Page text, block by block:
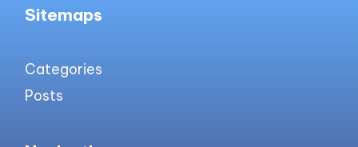
Sitemaps
Categories
Posts